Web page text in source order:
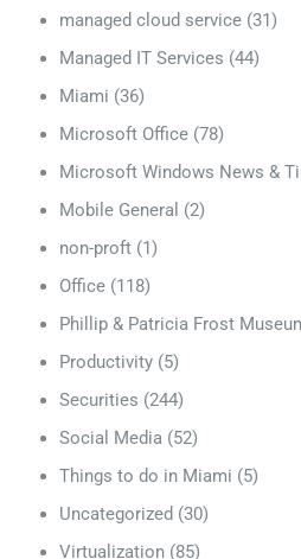
managed cloud service (31)
Managed IT Services (44)
Miami (36)
Microsoft Office (78)
Microsoft Windows News &
Mobile General (2)
non-proft (1)
Office (118)
Phillip & Patricia Frost
Productivity (5)
Securities (244)
Social Media (52)
Things to do in Miami (5)
Uncategorized (30)
Virtualization (85)